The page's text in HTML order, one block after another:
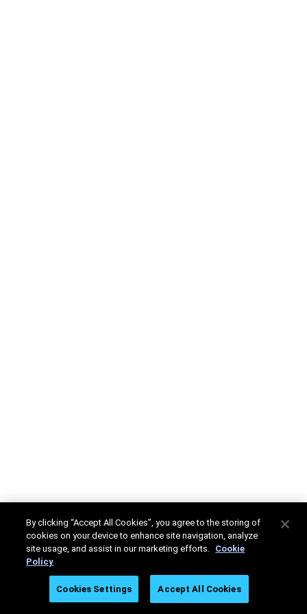
By clicking “Accept All Cookies”, you agree to the storing of
cookies on your device to enhance site navigation, analyze
site usage, and assist in our marketing efforts. Cookie
Policy
Cookies Settings Accept All Cookies